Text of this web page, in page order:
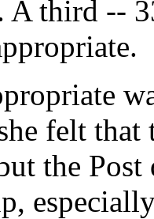
A third --
felt that
the